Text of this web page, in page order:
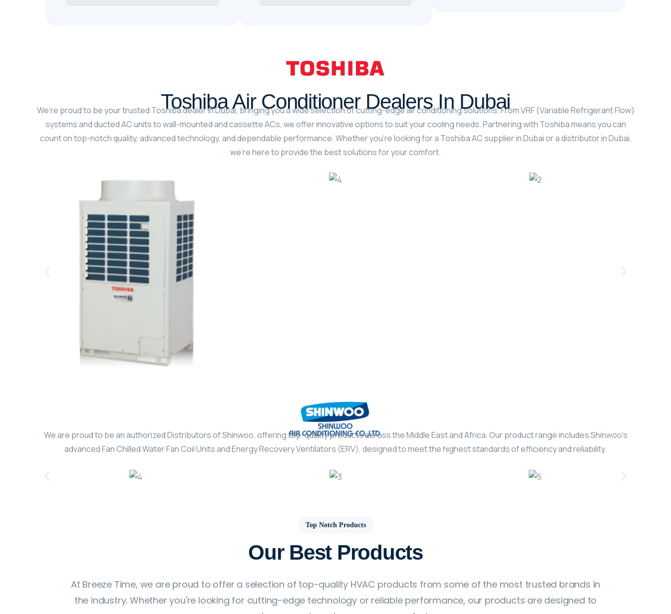
Toshiba Air Conditioner Dealers In Dubai
We’re proud to be your trusted Toshiba dealer in Dubai, bringing you a wide selection of cutting-edge air conditioning solutions. From VRF (Variable Refrigerant Flow)
systems and ducted AC units to wall-mounted and cassette ACs, we offer innovative options to suit your cooling needs. Partnering with Toshiba means you can
count on top-notch quality, advanced technology, and dependable performance. Whether you’re looking for a Toshiba AC supplier in Dubai or a distributor in Dubai,
we’re here to provide the best solutions for your comfort.
We are proud to be an authorized Distributors of Shinwoo, offering top-quality products across the Middle East and Africa. Our product range includes Shinwoo’s
advanced Fan Chilled Water Fan Coil Units and Energy Recovery Ventilators (ERV), designed to meet the highest standards of efficiency and reliability.
Top Notch Products
Our Best Products
At Breeze Time, we are proud to offer a selection of top-quality HVAC products from some of the most trusted brands in
the industry. Whether you're looking for cutting-edge technology or reliable performance, our products are designed to